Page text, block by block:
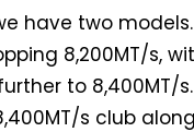
have two
8,200MT/s,
to 8,400MT/
s club